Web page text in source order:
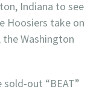
Indiana to see
Hoosiers take on
the Washington
out “BEAT”